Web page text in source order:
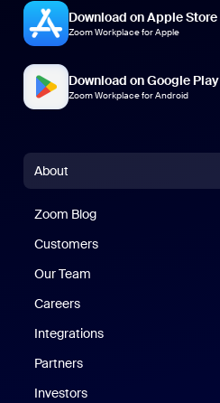
Download on Apple Store
Zoom Workplace for Apple
Download on Google Play
Zoom Workplace for Android
About
Zoom Blog
Customers
Our Team
Careers
Integrations
Partners
Investors